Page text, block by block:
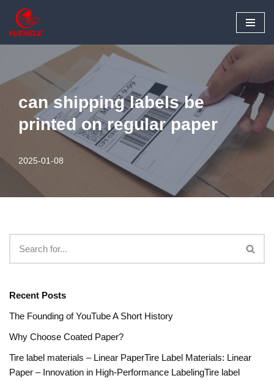
Skip
to
can shipping labels be
printed on regular paper
2025-01-08
Recent Posts
The Founding of YouTube A Short History
Why Choose Coated Paper?
Tire label materials – Linear PaperTire Label Materials: Linear
Paper – Innovation in High-Performance LabelingTire label